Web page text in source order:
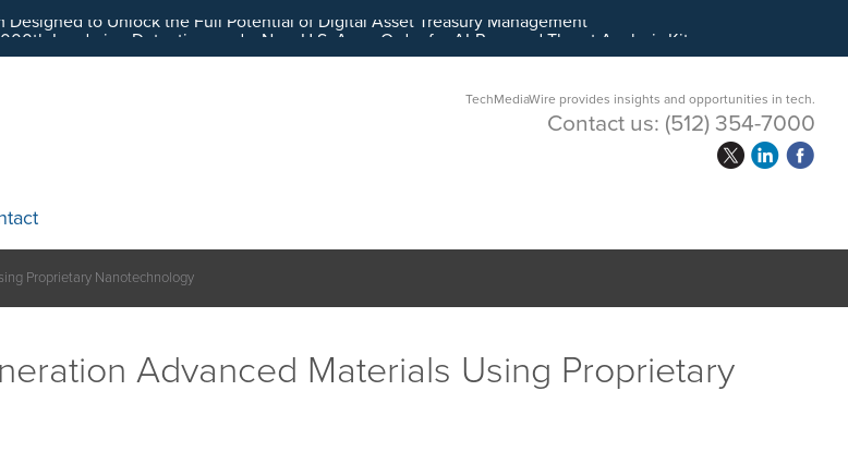
Designed to Unlock the Full Potential of Digital Asset Treasury Management
TechMediaWire provides insights and opportunities in tech.
Contact us: (512) 354-7000
Proprietary Nanotechnology
Advanced Materials Using Proprietary